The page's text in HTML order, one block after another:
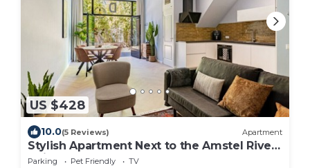
US $428
10.0(5 Reviews) Apartment
Stylish Apartment Next to the Amstel River-
Unit D
Parking Pet Friendly
TV